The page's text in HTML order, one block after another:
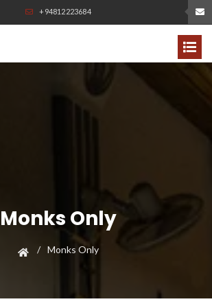
+94812223684
Monks Only
Monks Only